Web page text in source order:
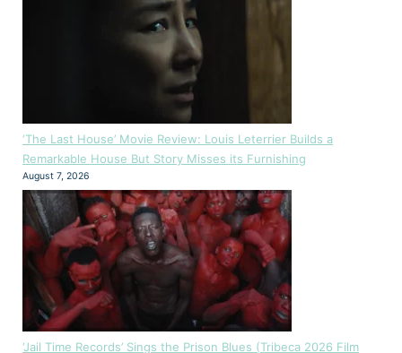
‘The Last House’ Movie Review: Louis Leterrier Builds a
Remarkable House But Story Misses its Furnishing
August 7, 2026
‘Jail Time Records’ Sings the Prison Blues (Tribeca 2026 Film